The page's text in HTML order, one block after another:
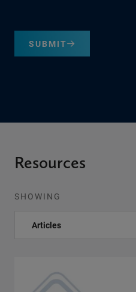
SUBMIT
Resources
SHOWING